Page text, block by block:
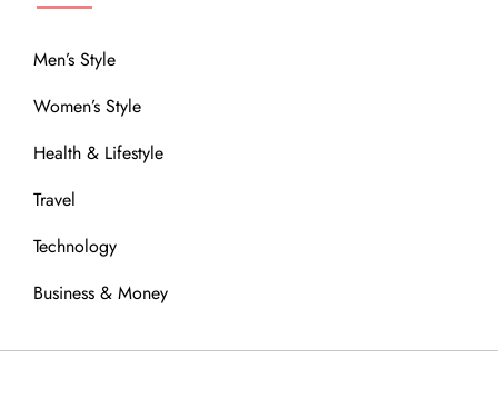
Men’s Style
Women’s Style
Health & Lifestyle
Travel
Technology
Business & Money